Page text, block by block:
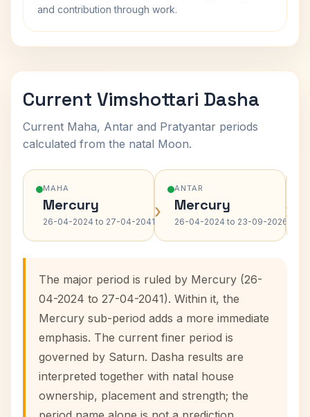
and contribution through work.
Current Vimshottari Dasha
Current Maha, Antar and Pratyantar periods
calculated from the natal Moon.
MAHA
Mercury
26-04-2024 to 27-04-2041›
ANTAR
Mercury
26-04-2024 to 23-09-2026›
The major period is ruled by Mercury (26-
04-2024 to 27-04-2041). Within it, the
Mercury sub-period adds a more immediate
emphasis. The current finer period is
governed by Saturn. Dasha results are
interpreted together with natal house
ownership, placement and strength; the